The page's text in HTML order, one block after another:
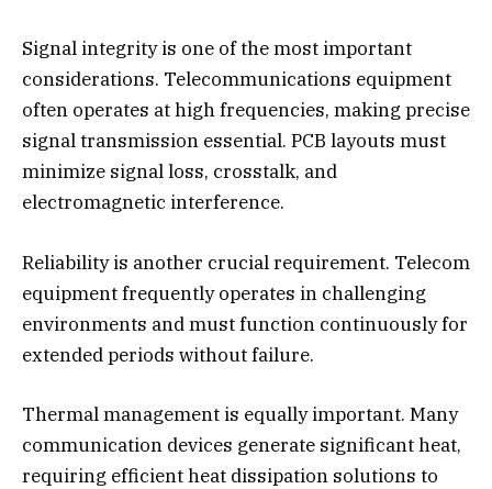
Signal integrity is one of the most important
considerations. Telecommunications equipment
often operates at high frequencies, making precise
signal transmission essential. PCB layouts must
minimize signal loss, crosstalk, and
electromagnetic interference.
Reliability is another crucial requirement. Telecom
equipment frequently operates in challenging
environments and must function continuously for
extended periods without failure.
Thermal management is equally important. Many
communication devices generate significant heat,
requiring efficient heat dissipation solutions to